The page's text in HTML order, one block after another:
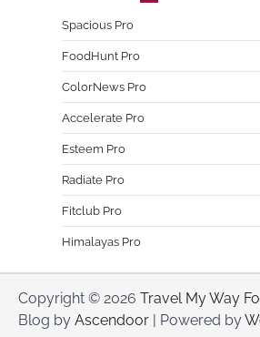
Spacious Pro
FoodHunt Pro
ColorNews Pro
Accelerate Pro
Esteem Pro
Radiate Pro
Fitclub Pro
Himalayas Pro
Copyright © 2026 Travel My Way
Blog by Ascendoor | Powered by